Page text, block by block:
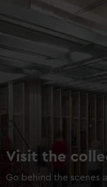
preferences,
help us improve it.
marketing to your
from third-party
cookies, change
Visit the
Go behind the scenes